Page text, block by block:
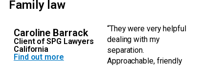
Family law
Caroline Barrack
Client of SPG Lawyers
California
Find out more
“They were very helpful
dealing with my
separation.
Approachable, friendly